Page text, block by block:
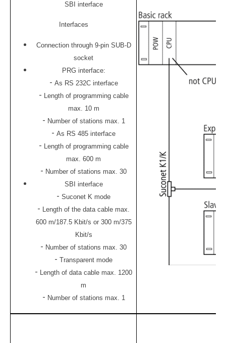
SBI interface
Interfaces
Connection through 9-pin SUB-D
socket
PRG interface:
- As RS 232C interface
- Length of programming cable
max. 10 m
- Number of stations max. 1
- As RS 485 interface
- Length of programming cable
max. 600 m
- Number of stations max. 30
SBI interface
- Suconet K mode
- Length of the data cable max.
600 m/187.5 Kbit/s or 300 m/375
Kbit/s
- Number of stations max. 30
- Transparent mode
- Length of data cable max. 1200
m
- Number of stations max. 1